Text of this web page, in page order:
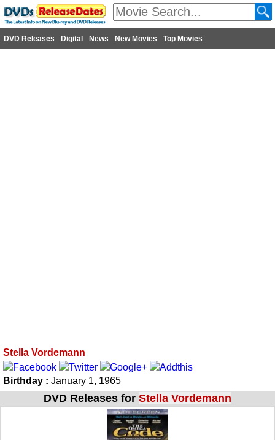
DVD Releases Digital News New Movies Top Movies
Stella Vordemann
Birthday : January 1, 1965
DVD Releases for Stella Vordemann